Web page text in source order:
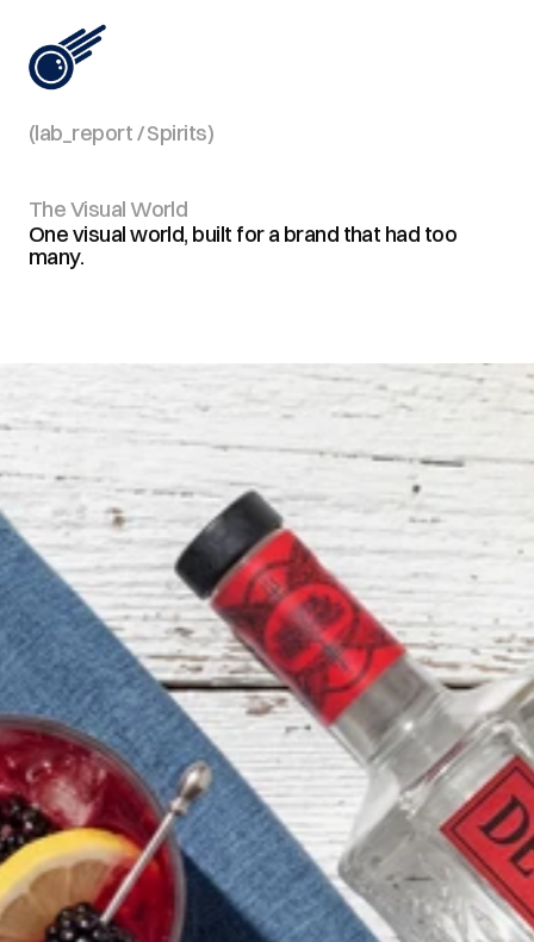
View All
(lab_report / Spirits)
The Visual World
One visual world, built for a brand that had too
many.